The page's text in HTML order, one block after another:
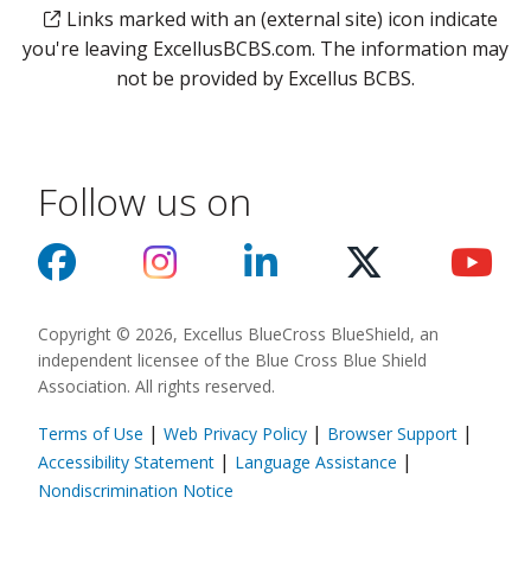
Links marked with an (external site) icon indicate
you're leaving ExcellusBCBS.com. The information may
not be provided by Excellus BCBS.
Follow us on
Copyright © 2026, Excellus BlueCross BlueShield, an
independent licensee of the Blue Cross Blue Shield
Association. All rights reserved.
Terms of Use | Web Privacy Policy | Browser Support |
Accessibility Statement | Language Assistance (opens in a new
|
Nondiscrimination Notice